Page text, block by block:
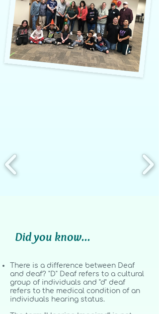
Did you know...
There is a difference between Deaf
and deaf? "D" Deaf refers to a cultural
group of individuals and "d" deaf
refers to the medical condition of an
individuals hearing status.